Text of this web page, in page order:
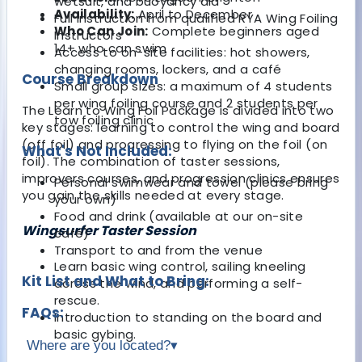
Availability:April to December
Who Can Join: Complete beginners aged
14+ who can swim
Course Breakdown
The Learn to Wing Foil Package is divided into two
key stages: learning to control the wing and board
(off foil) and progressing to flying on the foil (on
foil). The combination of taster sessions,
improvers courses, and progression clinics ensures
you gain the skills needed at every stage.
Wingsurfer Taster Session
Learn basic wing control, sailing kneeling
across the wind, and performing a self-
rescue.
Introduction to standing on the board and
basic gybing.
Full instruction from qualified RYA Wing Foiling
Instructors
Access to on-site facilities: hot showers,
changing rooms, lockers, and a café
Small group sizes: a maximum of 4 students
per wing foiling course and 2 students per
tow foiling clinic
What's Not Included:
Personal swimwear and towel (please bring
your own)
Food and drink (available at our on-site
café)
Transport to and from the venue
Kit List and What to Bring:
FAQs:
Where are you located?▾